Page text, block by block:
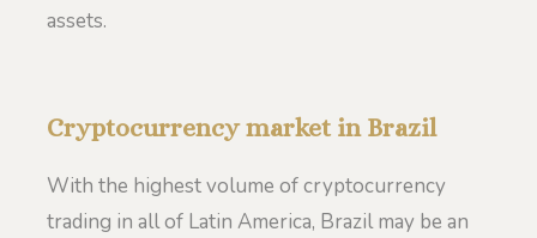
assets.
Cryptocurrency market in Brazil
With the highest volume of cryptocurrency
trading in all of Latin America, Brazil may be an